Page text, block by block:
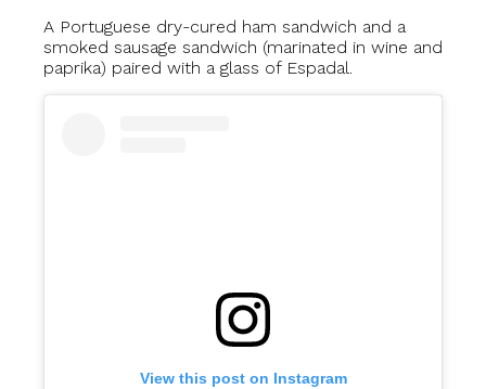
A Portuguese dry-cured ham sandwich and a
smoked sausage sandwich (marinated in wine and
paprika) paired with a glass of Espadal.
View this post on Instagram